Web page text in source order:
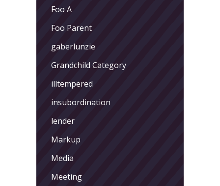
Foo A
Foo Parent
gaberlunzie
Grandchild Category
illtempered
insubordination
lender
Markup
Media
Meeting